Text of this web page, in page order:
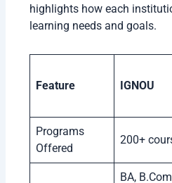
highlights how each
learning needs and goals.
Feature IGNOU
Programs
Offered
200+
BA,